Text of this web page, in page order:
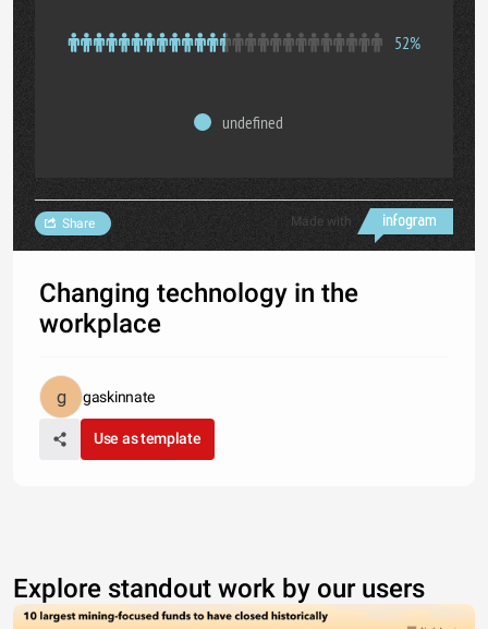
52%
undefined
Made with
Share
Changing technology in the
workplace
gaskinnate
Use as template
Explore standout work by our users